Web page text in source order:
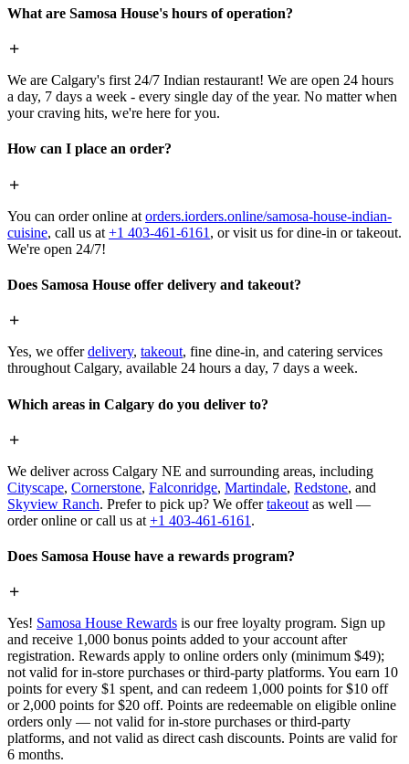
What are Samosa House's hours of operation?
We are Calgary's first 24/7 Indian restaurant! We are open 24 hours
a day, 7 days a week - every single day of the year. No matter when
your craving hits, we're here for you.
How can I place an order?
You can order online at orders.iorders.online/samosa-house-indian-
cuisine, call us at +1 403-461-6161 , or visit us for dine-in or takeout.
We're open 24/7!
Does Samosa House offer delivery and takeout?
Yes, we offerdelivery, takeout, fine dine-in, and catering services
throughout Calgary, available 24 hours a day, 7 days a week.
Which areas in Calgary do you deliver to?
We deliver across Calgary NE and surrounding areas, including
Cityscape, Cornerstone, Falconridge, Martindale, Redstone, and
Skyview Ranch. Prefer to pick up? We offertakeout as well —
order online or call us at +1 403-461-6161 .
Does Samosa House have a rewards program?
Yes! Samosa House Rewards is our free loyalty program. Sign up
and receive 1,000 bonus points added to your account after
registration. Rewards apply to online orders only (minimum $49);
not valid for in-store purchases or third-party platforms. You earn 10
points for every $1 spent, and can redeem 1,000 points for $10 off
or 2,000 points for $20 off. Points are redeemable on eligible online
orders only — not valid for in-store purchases or third-party
platforms, and not valid as direct cash discounts. Points are valid for
6 months.